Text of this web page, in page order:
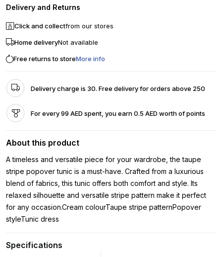
Delivery and Returns
Click and collectfrom our stores
Home deliveryNot available
Free returns to storeMore info
Delivery charge is 30. Free delivery for orders above 250
For every 99 AED spent, you earn 0.5 AED worth of points
About this product
A timeless and versatile piece for your wardrobe, the taupe
stripe popover tunic is a must-have. Crafted from a luxurious
blend of fabrics, this tunic offers both comfort and style. Its
relaxed silhouette and versatile stripe pattern make it perfect
for any occasion.Cream colourTaupe stripe patternPopover
styleTunic dress
Specifications